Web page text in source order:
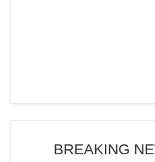
BREAKING